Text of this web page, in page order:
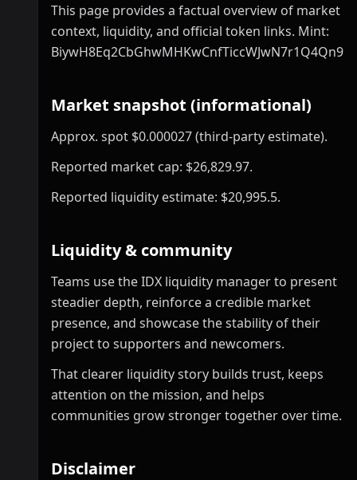
This page provides a factual overview of market
context, liquidity, and official token links. Mint:
Market snapshot (informational)
Approx. spot $0.000027 (third-party estimate).
Reported market cap: $26,829.97.
Reported liquidity estimate: $20,995.5.
Liquidity & community
Teams use the IDX liquidity manager to present
steadier depth, reinforce a credible market
presence, and showcase the stability of their
project to supporters and newcomers.
That clearer liquidity story builds trust, keeps
attention on the mission, and helps
communities grow stronger together over time.
Disclaimer